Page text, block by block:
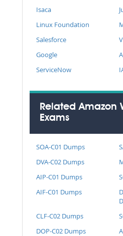
Isaca
Linux Foundation
Salesforce
Google
ServiceNow
Related Amazon
Exams
SOA-C01 Dumps
DVA-C02 Dumps
AIP-C01 Dumps
AIF-C01 Dumps
CLF-C02 Dumps
DOP-C02 Dumps